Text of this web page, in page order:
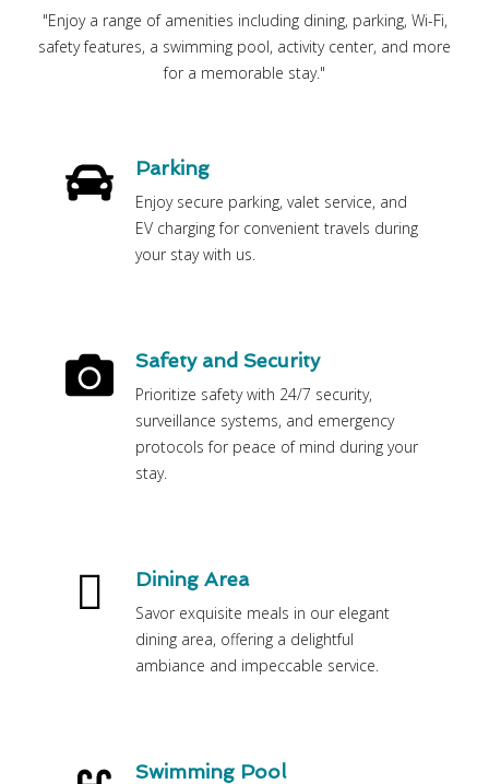
"Enjoy a range of amenities including dining, parking, Wi-Fi,
safety features, a swimming pool, activity center, and more
for a memorable stay."
Parking
Enjoy secure parking, valet service, and
EV charging for convenient travels during
your stay with us.
Safety and Security
Prioritize safety with 24/7 security,
surveillance systems, and emergency
protocols for peace of mind during your
stay.
Dining Area
Savor exquisite meals in our elegant
dining area, offering a delightful
ambiance and impeccable service.
Swimming Pool